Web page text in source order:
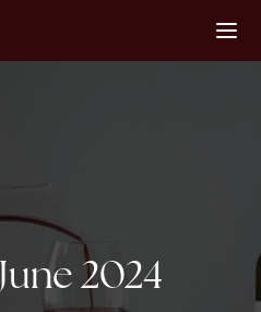
June 2024